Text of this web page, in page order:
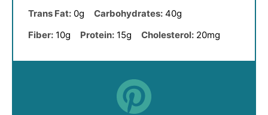
Trans Fat: 0g Carbohydrates: 40g
Fiber: 10g Protein: 15g Cholesterol: 20mg